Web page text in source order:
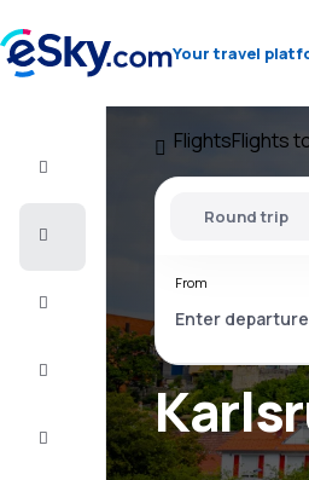
Your travel
FlightsFlights
Round trip
From